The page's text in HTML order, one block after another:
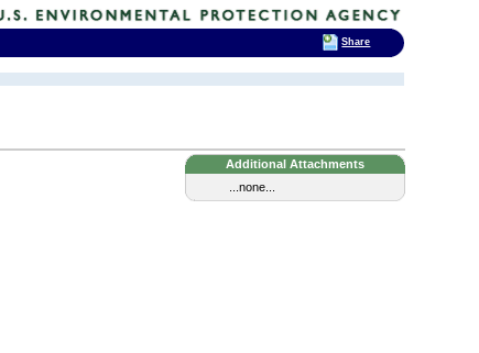
Additional Attachments
...none...
Share